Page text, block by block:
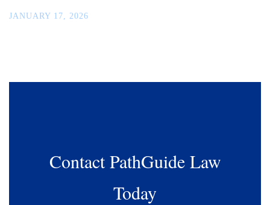
JANUARY 17, 2026
Contact PathGuide Law
Today